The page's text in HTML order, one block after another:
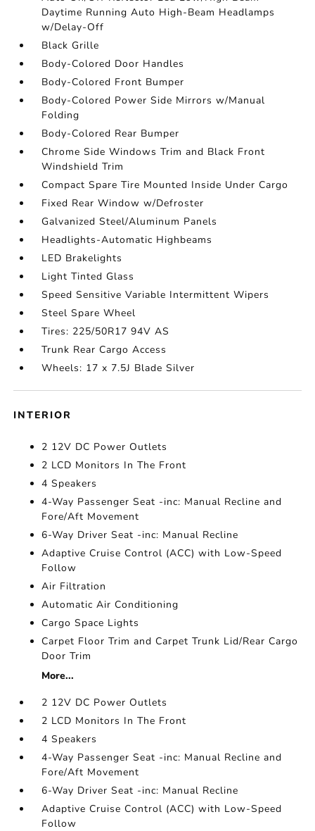
Daytime Running Auto High-Beam Headlamps
w/Delay-Off
Black Grille
Body-Colored Door Handles
Body-Colored Front Bumper
Body-Colored Power Side Mirrors w/Manual
Folding
Body-Colored Rear Bumper
Chrome Side Windows Trim and Black Front
Windshield Trim
Compact Spare Tire Mounted Inside Under Cargo
Fixed Rear Window w/Defroster
Galvanized Steel/Aluminum Panels
Headlights-Automatic Highbeams
LED Brakelights
Light Tinted Glass
Speed Sensitive Variable Intermittent Wipers
Steel Spare Wheel
Tires: 225/50R17 94V AS
Trunk Rear Cargo Access
Wheels: 17 x 7.5J Blade Silver
INTERIOR
2 12V DC Power Outlets
2 LCD Monitors In The Front
4 Speakers
4-Way Passenger Seat -inc: Manual Recline and
Fore/Aft Movement
6-Way Driver Seat -inc: Manual Recline
Adaptive Cruise Control (ACC) with Low-Speed
Follow
Air Filtration
Automatic Air Conditioning
Cargo Space Lights
Carpet Floor Trim and Carpet Trunk Lid/Rear Cargo
Door Trim
More...
2 12V DC Power Outlets
2 LCD Monitors In The Front
4 Speakers
4-Way Passenger Seat -inc: Manual Recline and
Fore/Aft Movement
6-Way Driver Seat -inc: Manual Recline
Adaptive Cruise Control (ACC) with Low-Speed
Follow